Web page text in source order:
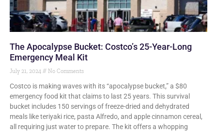
The Apocalypse Bucket: Costco’s 25-Year-Long
Emergency Meal Kit
July 21, 2024 No Comments
Costco is making waves with its “apocalypse bucket,” a $80
emergency food kit that claims to last 25 years. This survival
bucket includes 150 servings of freeze-dried and dehydrated
meals like teriyaki rice, pasta Alfredo, and apple cinnamon cereal,
all requiring just water to prepare. The kit offers a whopping